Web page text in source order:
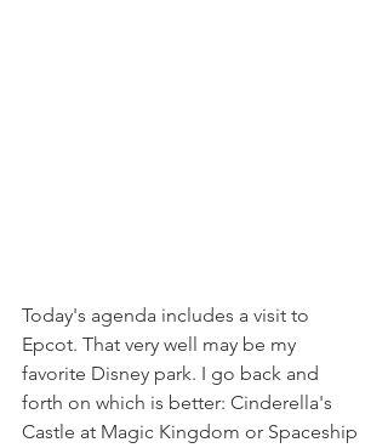
Today's agenda includes a visit to
Epcot. That very well may be my
favorite Disney park. I go back and
forth on which is better: Cinderella's
Castle at Magic Kingdom or Spaceship